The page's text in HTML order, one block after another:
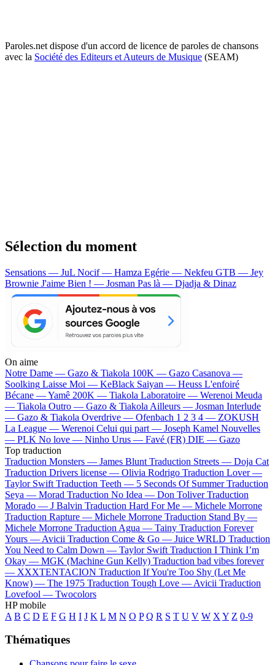
Paroles.net dispose d'un accord de licence de paroles de chansons
avec la Société des Editeurs et Auteurs de Musique (SEAM)
Sélection du moment
Sensations — JuL Nocif — Hamza Egérie — Nekfeu GTB — Jey
Brownie J'aime Bien ! — Josman Pas là — Djadja & Dinaz
On aime
Notre Dame — Gazo & Tiakola 100K — Gazo Casanova —
Soolking Laisse Moi — KeBlack Saiyan — Heuss L'enfoiré
Bécane —Yamê 200K — Tiakola Laboratoire — Werenoi Meuda
— Tiakola Outro — Gazo & Tiakola Ailleurs — Josman Interlude
— Gazo & Tiakola Overdrive — Ofenbach 1 2 3 4 — ZOKUSH
La League — Werenoi Celui qui part — Joseph Kamel Nouvelles
— PLK No love — Ninho Urus — Favé (FR) DIE — Gazo
Top traduction
Traduction Monsters — James Blunt Traduction Streets — Doja Cat
Traduction Drivers license — Olivia Rodrigo Traduction Lover —
Taylor Swift Traduction Teeth — 5 Seconds Of Summer Traduction
Seya — Morad Traduction No Idea — Don Toliver Traduction
Morado — J Balvin Traduction Hard For Me — Michele Morrone
Traduction Rapture — Michele Morrone Traduction Stand By —
Michele Morrone Traduction Agua — Tainy Traduction Forever
Yours — Avicii Traduction Come & Go — Juice WRLD Traduction
You Need to Calm Down — Taylor Swift Traduction I Think I’m
Okay — MGK (Machine Gun Kelly) Traduction bad vibes forever
— XXXTENTACION Traduction If You're Too Shy (Let Me
Know) — The 1975 Traduction Tough Love — Avicii Traduction
Lovefool — Twocolors
HP mobile
A B C D E F G H I J K L M N O P Q R S T U V W X Y Z 0-9
Thématiques